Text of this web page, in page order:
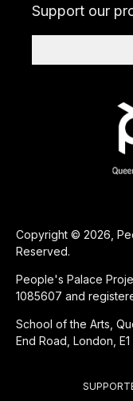
Copyright © 2026,
Reserved.
People's Palace
1085607 and
School of the Arts,
End Road, London, E1
Support our